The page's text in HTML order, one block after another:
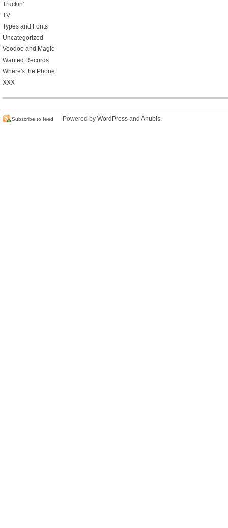
Truckin'
TV
Types and Fonts
Uncategorized
Voodoo and Magic
Wanted Records
Where's the Phone
XXX
Subscribe to feed Powered by WordPress and Anubis